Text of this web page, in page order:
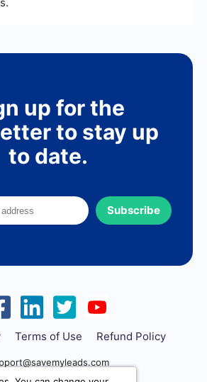
up for the
to stay up
to date.
Subscribe
Terms of Use Refund Policy